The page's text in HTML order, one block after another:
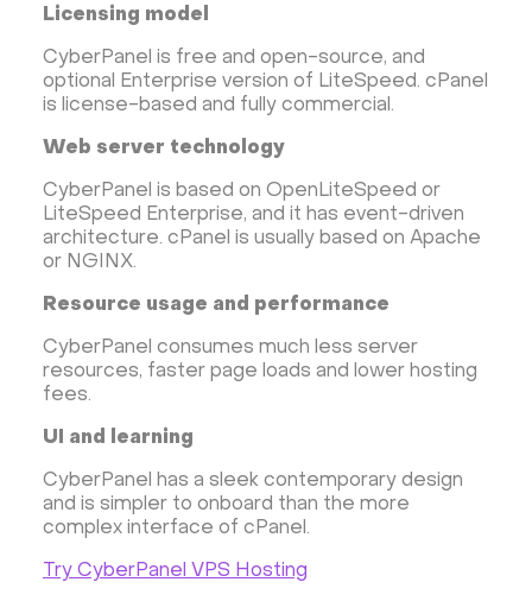
Licensing model
CyberPanel is free and open-source, and
optional Enterprise version of LiteSpeed. cPanel
is license-based and fully commercial.
Web server technology
CyberPanel is based on OpenLiteSpeed or
LiteSpeed Enterprise, and it has event-driven
architecture. cPanel is usually based on Apache
or NGINX.
Resource usage and performance
CyberPanel consumes much less server
resources, faster page loads and lower hosting
fees.
UI and learning
CyberPanel has a sleek contemporary design
and is simpler to onboard than the more
complex interface of cPanel.
Try CyberPanel VPS Hosting